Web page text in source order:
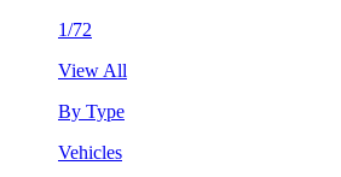
1/72
View All
By Type
Vehicles